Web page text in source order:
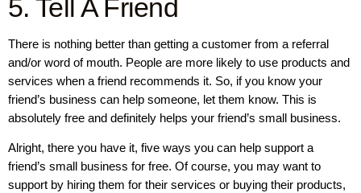
5. Tell A Friend
There is nothing better than getting a customer from a referral
and/or word of mouth. People are more likely to use products and
services when a friend recommends it. So, if you know your
friend’s business can help someone, let them know. This is
absolutely free and definitely helps your friend’s small business.
Alright, there you have it, five ways you can help support a
friend’s small business for free. Of course, you may want to
support by hiring them for their services or buying their products,